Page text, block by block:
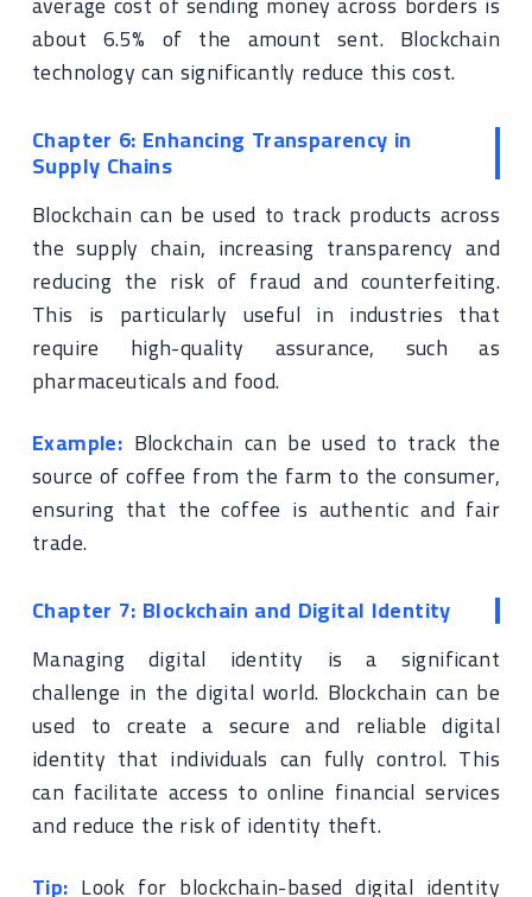
about 6.5% of the amount sent. Blockchain
technology can significantly reduce this cost.
Chapter 6: Enhancing Transparency in
Supply Chains
Blockchain can be used to track products across
the supply chain, increasing transparency and
reducing the risk of fraud and counterfeiting.
This is particularly useful in industries that
require high-quality assurance, such as
pharmaceuticals and food.
Example: Blockchain can be used to track the
source of coffee from the farm to the consumer,
ensuring that the coffee is authentic and fair
trade.
Chapter 7: Blockchain and Digital Identity
Managing digital identity is a significant
challenge in the digital world. Blockchain can be
used to create a secure and reliable digital
identity that individuals can fully control. This
can facilitate access to online financial services
and reduce the risk of identity theft.
Tip: Look for blockchain-based digital identity